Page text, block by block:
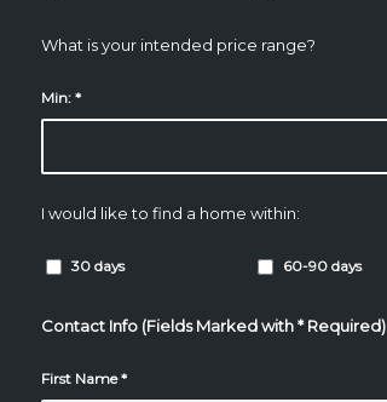
What is your intended price range?
Min: *
I would like to find a home within:
30 days 60-90 days
Contact Info (Fields Marked with * Required)
First Name*